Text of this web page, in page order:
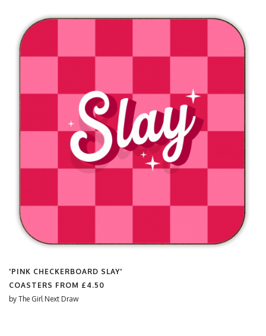
'PINK CHECKERBOARD SLAY'
COASTERS FROM £4.50
by The Girl Next Draw